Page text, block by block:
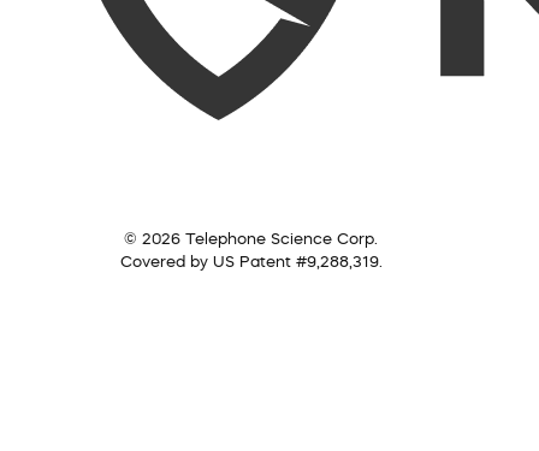
© 2026 Telephone Science Corp.
Covered by US Patent #9,288,319.